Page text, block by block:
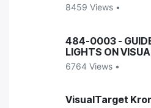
8459 Views •
484-0003 -
LIGHTS ON
ENCLOSURES
6764 Views •
VisualTarget